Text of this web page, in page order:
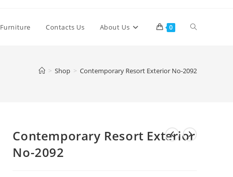
Furniture Contacts Us About Us 0 Toggle
> Shop > Contemporary Resort Exterior No-2092
Contemporary Resort Exterior
No-2092